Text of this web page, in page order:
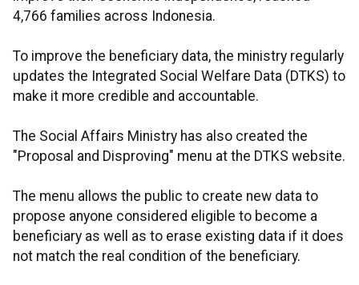
4,766 families across Indonesia.
To improve the beneficiary data, the ministry regularly
updates the Integrated Social Welfare Data (DTKS) to
make it more credible and accountable.
The Social Affairs Ministry has also created the
"Proposal and Disproving" menu at the DTKS website.
The menu allows the public to create new data to
propose anyone considered eligible to become a
beneficiary as well as to erase existing data if it does
not match the real condition of the beneficiary.